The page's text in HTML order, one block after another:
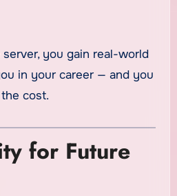
you gain real-world
in your career — and you
cost.
for Future